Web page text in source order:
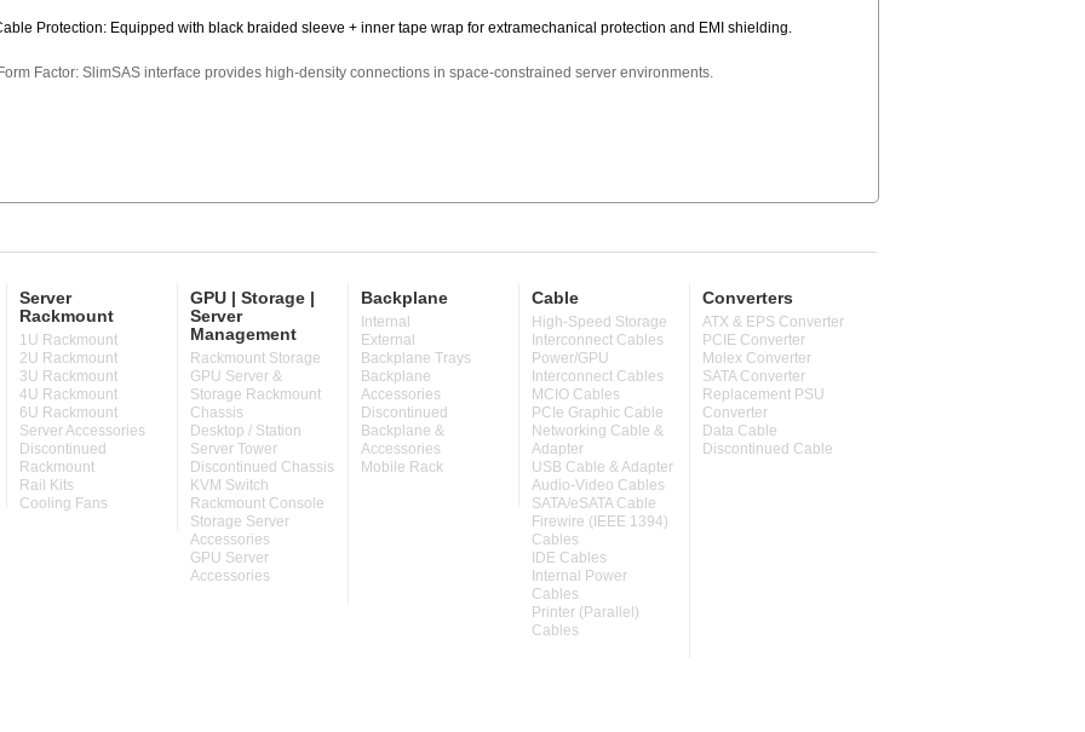
Protection: Equipped with black braided sleeve + inner tape wrap for extramechanical protection and EMI shielding.
Factor: SlimSAS interface provides high-density connections in space-constrained server environments.
Server
Rackmount
1U Rackmount
2U Rackmount
3U Rackmount
4U Rackmount
6U Rackmount
Server Accessories
Discontinued
Rackmount
Rail Kits
Cooling Fans
GPU | Storage |
Server
Management
Rackmount Storage
GPU Server &
Storage Rackmount
Chassis
Desktop / Station
Server Tower
Discontinued Chassis
KVM Switch
Rackmount Console
Storage Server
Accessories
GPU Server
Accessories
Backplane
Internal
External
Backplane Trays
Backplane
Accessories
Discontinued
Backplane &
Accessories
Mobile Rack
Cable
High-Speed Storage
Interconnect Cables
Power/GPU
Interconnect Cables
MCIO Cables
PCIe Graphic Cable
Networking Cable &
Adapter
USB Cable & Adapter
Audio-Video Cables
SATA/eSATA Cable
Firewire (IEEE 1394)
Cables
IDE Cables
Internal Power
Cables
Printer (Parallel)
Cables
Converters
ATX & EPS Converter
PCIE Converter
Molex Converter
SATA Converter
Replacement PSU
Converter
Data Cable
Discontinued Cable